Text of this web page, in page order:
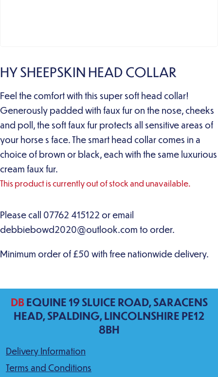
HY SHEEPSKIN HEAD COLLAR
Feel the comfort with this super soft head collar!
Generously padded with faux fur on the nose, cheeks
and poll, the soft faux fur protects all sensitive areas of
your horse s face. The smart head collar comes in a
choice of brown or black, each with the same luxurious
cream faux fur.
This product is currently out of stock and unavailable.
DBEQUINE 19 SLUICE ROAD, SARACENS
HEAD, SPALDING, LINCOLNSHIRE PE12
8BH
Delivery Information
Terms and Conditions